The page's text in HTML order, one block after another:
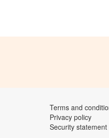
Terms and
Privacy policy
Security statement